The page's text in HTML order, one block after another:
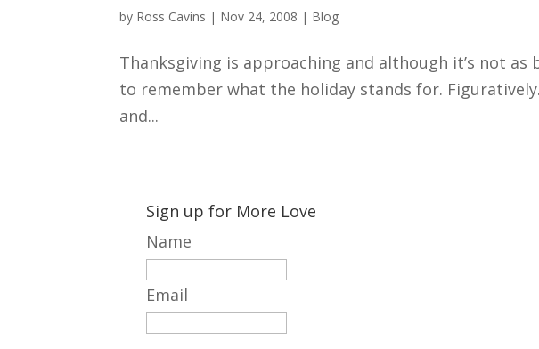
by Ross Cavins | Nov 24, 2008 | Blog
Thanksgiving is approaching and although it’s not
to remember what the holiday stands for.
and...
Sign up for More Love
Name
Email